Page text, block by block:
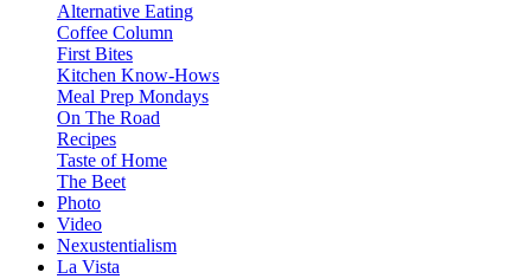
Alternative Eating
Coffee Column
First Bites
Kitchen Know-Hows
Meal Prep Mondays
On The Road
Recipes
Taste of Home
The Beet
Photo
Video
Nexustentialism
La Vista